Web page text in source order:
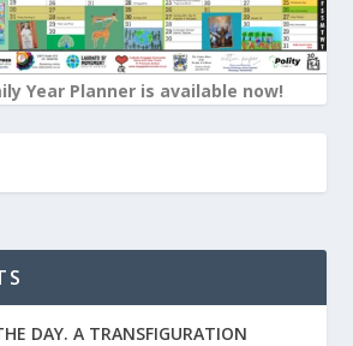
Year Planner is available now!
DAY. A TRANSFIGURATION